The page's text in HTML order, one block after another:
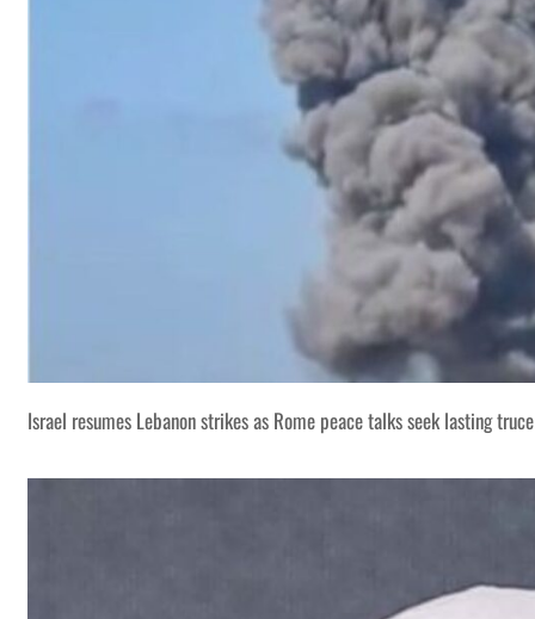
Israel resumes Lebanon strikes as Rome peace talks seek lasting truce